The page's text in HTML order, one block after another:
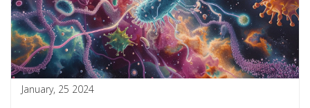
January, 25 2024